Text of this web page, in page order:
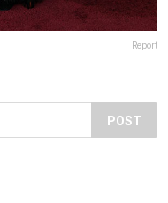
Report
POST